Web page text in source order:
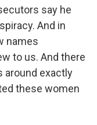
say he
And in
names
to us. And there
around exactly
these women